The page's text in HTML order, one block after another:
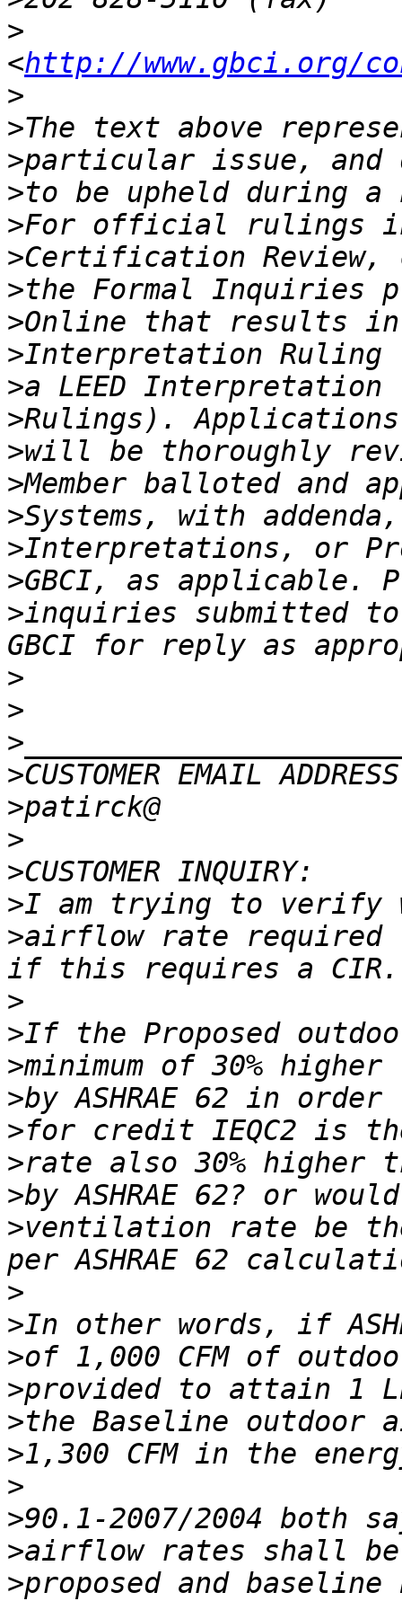
>
<http://www.gbci.org/
>
>
>
>
>
>
>
>
>
>
>
>
>
>
>
>
>inquiries submitted to
>
>
>
>
>
>
>
>
>airflow rate required
>
>
>
>
>
>
>
>ventilation rate be
>
>
>
>
>
>
>
>
>
>proposed and